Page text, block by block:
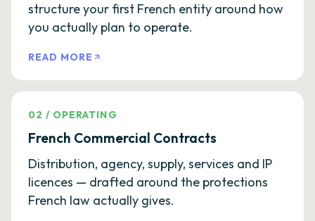
structure your first French entity around how
you actually plan to operate.
READ MORE
02 / OPERATING
French Commercial Contracts
Distribution, agency, supply, services and IP
licences — drafted around the protections
French law actually gives.